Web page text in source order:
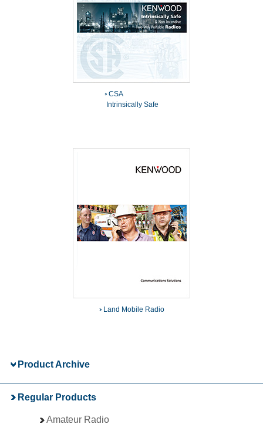
CSA
Intrinsically Safe
Land Mobile Radio
Product Archive
Regular Products
Amateur Radio